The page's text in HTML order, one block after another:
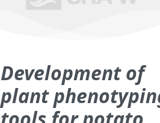
Development of
plant